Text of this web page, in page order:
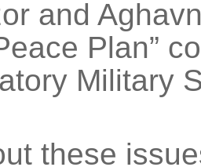
and
Plan”
Military
these